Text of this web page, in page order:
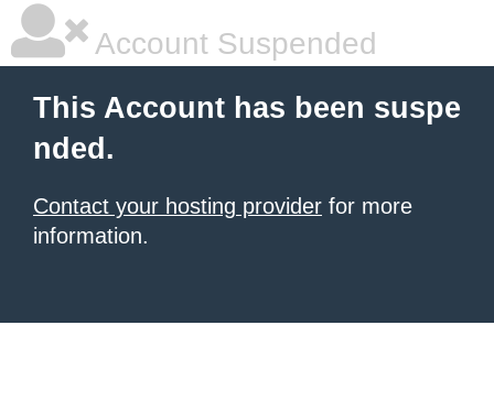
Account Suspended
This Account has been suspe
nded.
Contact your hosting provider for more
information.